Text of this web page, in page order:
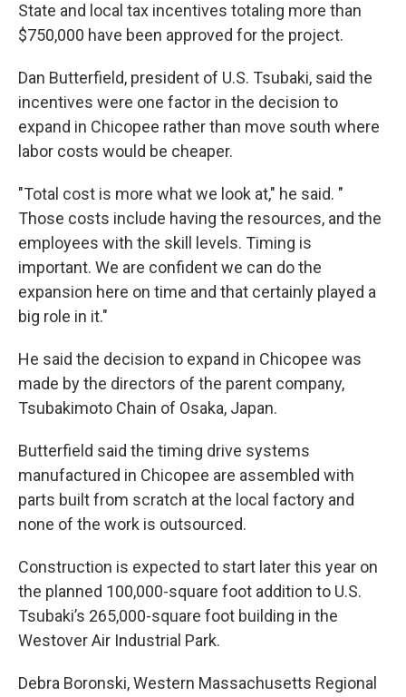
State and local tax incentives totaling more than
$750,000 have been approved for the project.
Dan Butterfield, president of U.S. Tsubaki, said the
incentives were one factor in the decision to
expand in Chicopee rather than move south where
labor costs would be cheaper.
"Total cost is more what we look at," he said. "
Those costs include having the resources, and the
employees with the skill levels. Timing is
important. We are confident we can do the
expansion here on time and that certainly played a
big role in it."
He said the decision to expand in Chicopee was
made by the directors of the parent company,
Tsubakimoto Chain of Osaka, Japan.
Butterfield said the timing drive systems
manufactured in Chicopee are assembled with
parts built from scratch at the local factory and
none of the work is outsourced.
Construction is expected to start later this year on
the planned 100,000-square foot addition to U.S.
Tsubaki’s 265,000-square foot building in the
Westover Air Industrial Park.
Debra Boronski, Western Massachusetts Regional